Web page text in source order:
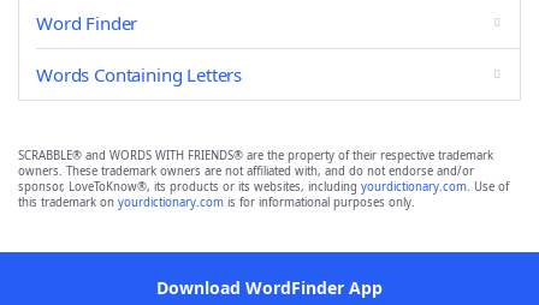
Word Finder
Words Containing Letters
SCRABBLE® and WORDS WITH FRIENDS® are the property of their respective trademark
owners. These trademark owners are not affiliated with, and do not endorse and/or
sponsor, LoveToKnow®, its products or its websites, including yourdictionary.com. Use of
this trademark on yourdictionary.com is for informational purposes only.
Download WordFinder App